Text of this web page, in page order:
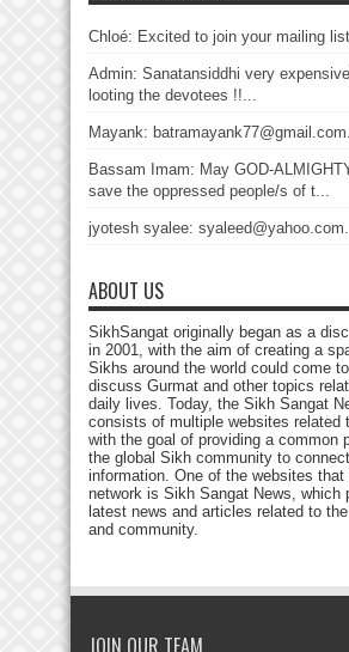
Chloé: Excited to join your mailing
Admin: Sanatansiddhi very
looting the devotees !!...
Mayank:
Bassam Imam: May GOD-
save the oppressed people/s of t...
jyotesh syalee:
ABOUT US
SikhSangat originally began as a
in 2001, with the aim of creating a
Sikhs around the world could come
discuss Gurmat and other topics
daily lives. Today, the Sikh Sangat
consists of multiple websites related
with the goal of providing a common
the global Sikh community to
information. One of the websites
network is Sikh Sangat News, which
latest news and articles related to
and community.
JOIN OUR TEAM